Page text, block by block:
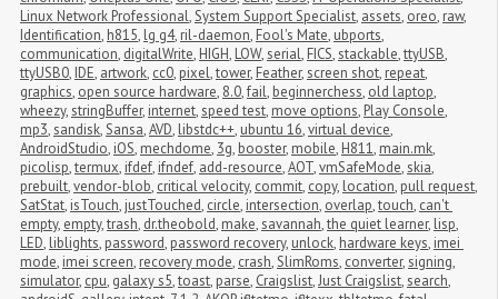
Linux Network Professional,System Support Specialist, assets, oreo, raw,
Identification, h815, lg g4, ril-daemon, Fool's Mate, ubports,
communication, digitalWrite, HIGH, LOW,serial, FICS,stackable,ttyUSB,
ttyUSB0, IDE, artwork, cc0, pixel,tower, Feather,screen shot, repeat,
graphics, open source hardware, 8.0,fail, beginnerchess, old laptop,
wheezy,stringBuffer, internet,speed test, move options, Play Console,
mp3,sandisk,Sansa,AVD, libstdc++, ubuntu 16,virtual device,
AndroidStudio, iOS, mechdome, 3g, booster, mobile, H811, main.mk,
picolisp,termux, ifdef, ifndef, add-resource,AOT,vmSafeMode,skia,
prebuilt,vendor-blob, critical velocity, commit, copy, location, pull request,
SatStat, isTouch, justTouched, circle, intersection, overlap,touch, can't
empty, empty,trash, dr.theobold, make,savannah,the quiet learner, lisp,
LED, liblights, password, password recovery, unlock, hardware keys, imei
mode, imei screen, recovery mode, crash,SlimRoms, converter,signing,
simulator, cpu, galaxy s5,toast, parse, Craigslist,Just Craigslist,search,